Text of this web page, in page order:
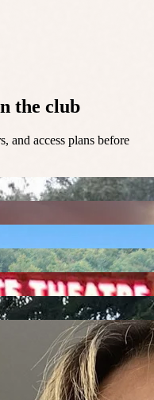
the club
and access plans before